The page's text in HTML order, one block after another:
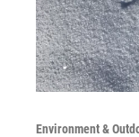
Environment &